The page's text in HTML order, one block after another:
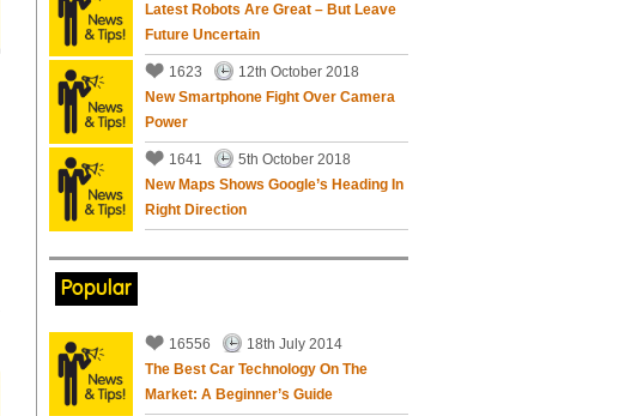
Latest Robots Are Great – But Leave
Future Uncertain
1623
12th October 2018
New Smartphone Fight Over Camera
Power
1641
5th October 2018
New Maps Shows Google’s Heading In
Right Direction
Popular
16556
18th July 2014
The Best Car Technology On The
Market: A Beginner’s Guide